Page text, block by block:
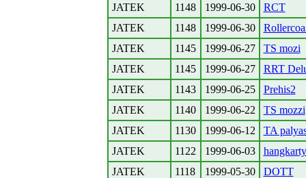
JATEK
1148 1999-06-30
RCT
JATEK
1148 1999-06-30
JATEK
1145 1999-06-27
TS mozi
JATEK
1145 1999-06-27
RRT
JATEK
1143 1999-06-25
Prehis2
JATEK
1140 1999-06-22
TS mozzi
JATEK
1130 1999-06-12
TA
JATEK
1122 1999-06-03
JATEK
1118 1999-05-30
DOTT